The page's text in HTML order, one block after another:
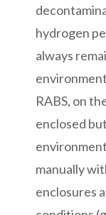
hydrogen
always
RABS, on
enclosed
manually
enclosures